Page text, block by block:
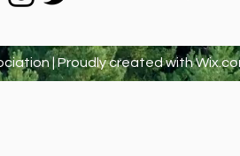
| Proudly created with